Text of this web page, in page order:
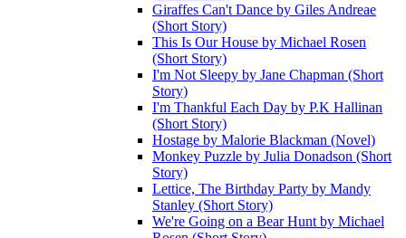
Giraffes Can't Dance by Giles Andreae
(Short Story)
This Is Our House by Michael Rosen
(Short Story)
I'm Not Sleepy by Jane Chapman (Short
Story)
I'm Thankful Each Day by P.K Hallinan
(Short Story)
Hostage by Malorie Blackman (Novel)
Monkey Puzzle by Julia Donadson (Short
Story)
Lettice, The Birthday Party by Mandy
Stanley (Short Story)
We're Going on a Bear Hunt by Michael